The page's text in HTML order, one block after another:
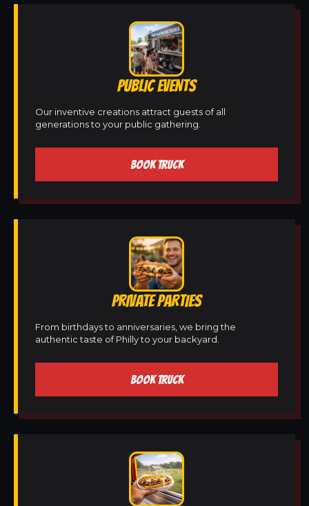
PUBLIC EVENTS
Our inventive creations attract guests of all
generations to your public gathering.
BOOK TRUCK
PRIVATE PARTIES
From birthdays to anniversaries, we bring the
authentic taste of Philly to your backyard.
BOOK TRUCK